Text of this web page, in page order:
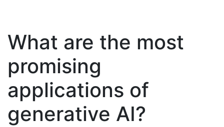
What are the most
promising
applications of
generative AI?